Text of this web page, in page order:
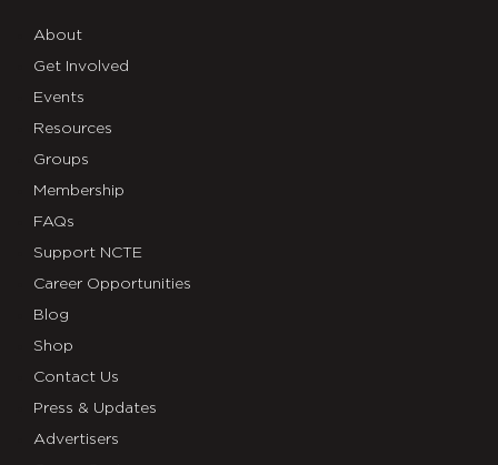
About
Get Involved
Events
Resources
Groups
Membership
FAQs
Support NCTE
Career Opportunities
Blog
Shop
Contact Us
Press & Updates
Advertisers